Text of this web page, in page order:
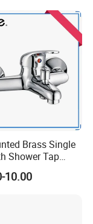
Brass Single
Shower Tap
Bath Faucet
10301)
10.00